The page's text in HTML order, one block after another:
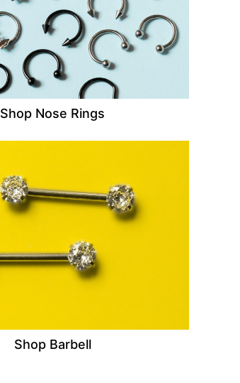
Shop Nose Rings
Shop Barbell